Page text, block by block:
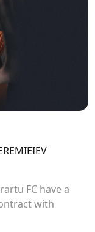
FC have a
with